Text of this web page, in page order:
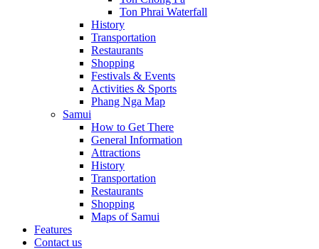
Ton Phrai Waterfall
History
Transportation
Restaurants
Shopping
Festivals & Events
Activities & Sports
Phang Nga Map
Samui
How to Get There
General Information
Attractions
History
Transportation
Restaurants
Shopping
Maps of Samui
Features
Contact us